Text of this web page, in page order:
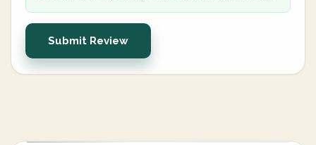
Submit Review